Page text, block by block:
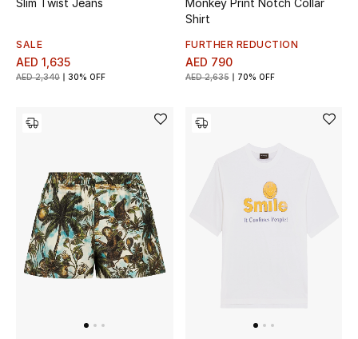
Beauty Bundles
Featured Brands
NEW BEAUTY BRANDS
Shop New Brands
Slim Twist Jeans
SALE
AED 1,635
AED 2,340 30% OFF
Monkey Print Notch Collar
Shirt
FURTHER REDUCTION
AED 790
AED 2,635 70% OFF